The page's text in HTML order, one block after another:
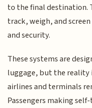
to the final destination.
track, weigh, and
and security.
These systems are
luggage, but the reality
airlines and terminals
Passengers making